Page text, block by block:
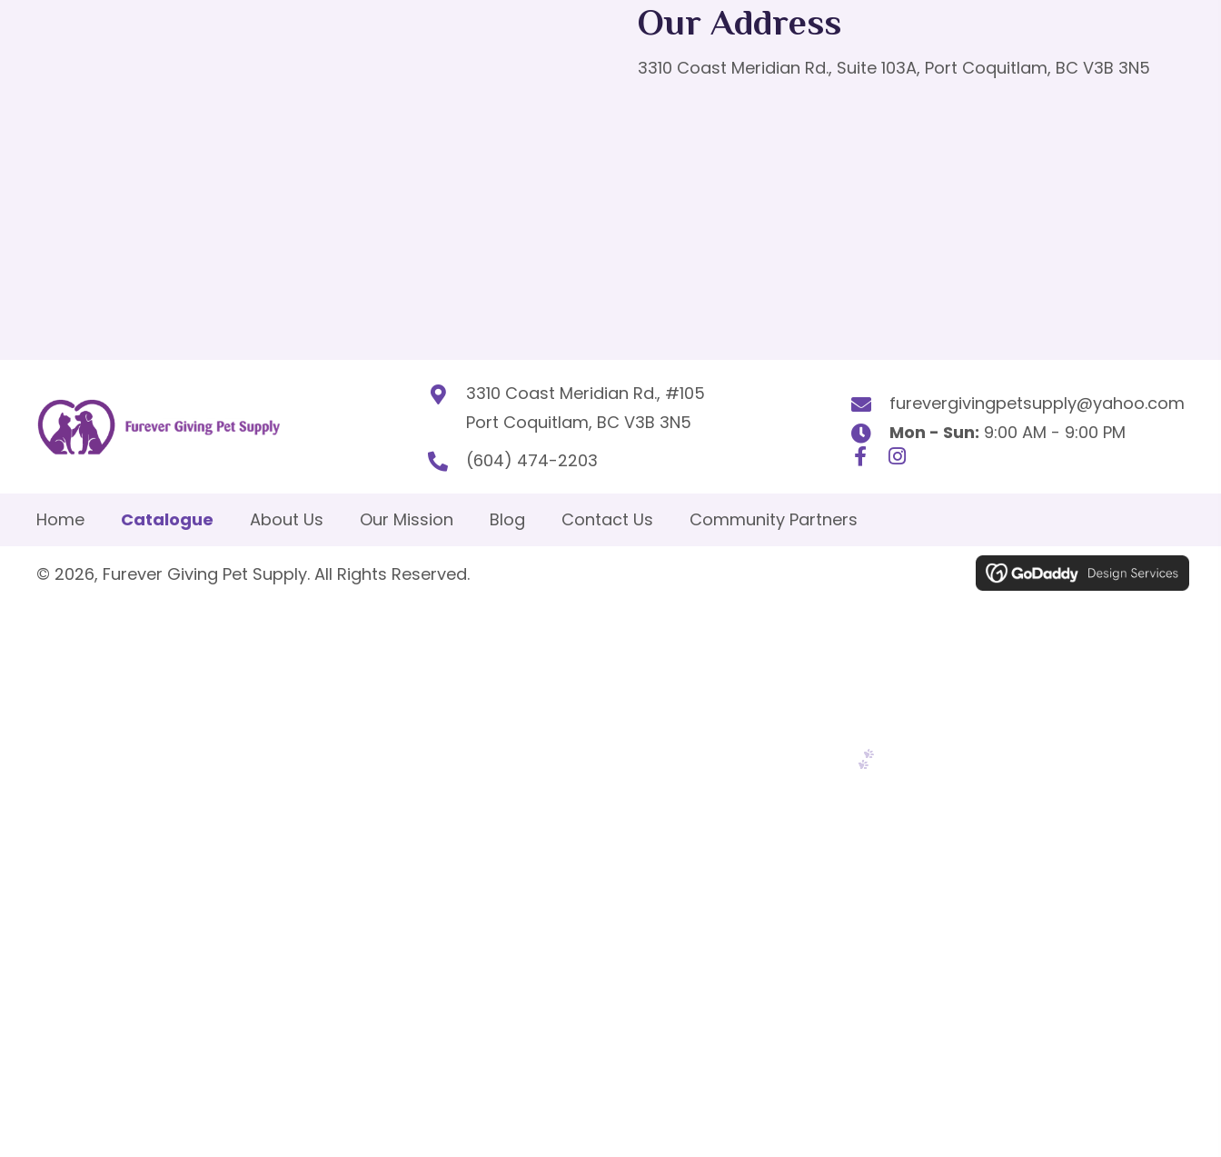
Our Address
3310 Coast Meridian Rd., Suite 103A, Port Coquitlam, BC V3B 3N5
3310 Coast Meridian Rd., #105
Port Coquitlam, BC V3B 3N5
(604) 474-2203
furevergivingpetsupply@yahoo.com
Mon - Sun: 9:00 AM - 9:00 PM
Home Catalogue About Us Our Mission Blog Contact Us Community Partners
© 2026, Furever Giving Pet Supply. All Rights Reserved.